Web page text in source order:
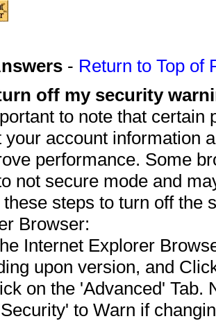
- Return to Top of
off my security
to note that
your account information
performance. Some
not secure mode and
steps to turn off the
Browser:
Internet Explorer
upon version, and
on the 'Advanced' Tab.
to Warn if